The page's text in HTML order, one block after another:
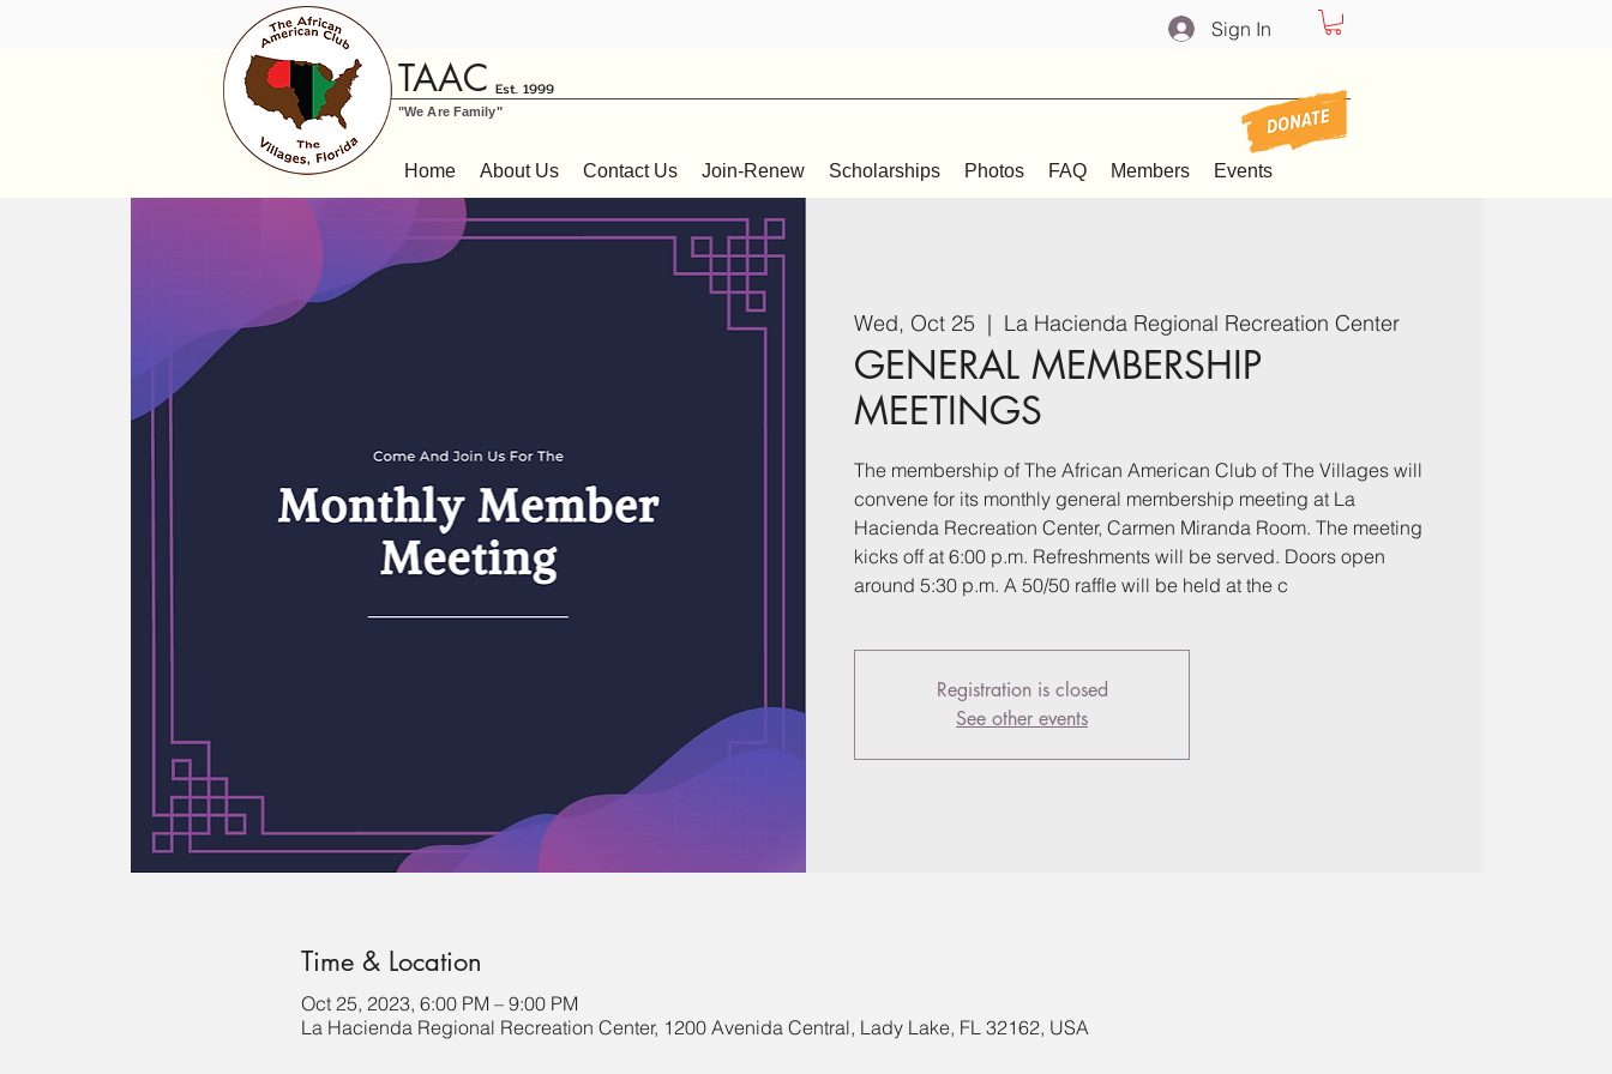
TAAC Est. 1999
"We Are Family"
Sign In
Home About Us Contact Us Join-Renew Scholarships Photos FAQ Members Events
Wed, Oct 25
  |
La Hacienda Regional Recreation Center
GENERAL MEMBERSHIP
MEETINGS
The membership of The African American Club of The Villages will
convene for its monthly general membership meeting at La
Hacienda Recreation Center, Carmen Miranda Room. The meeting
kicks off at 6:00 p.m. Refreshments will be served. Doors open
around 5:30 p.m. A 50/50 raffle will be held at the c
Registration is closed
See other events
Time & Location
Oct 25, 2023, 6:00 PM – 9:00 PM
La Hacienda Regional Recreation Center, 1200 Avenida Central, Lady Lake, FL 32162, USA